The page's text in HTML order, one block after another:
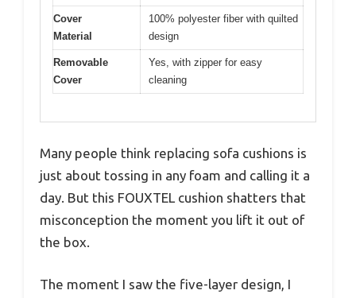
Cover
Material
100% polyester fiber with quilted
design
Removable
Cover
Yes, with zipper for easy
cleaning
Many people think replacing sofa cushions is
just about tossing in any foam and calling it a
day. But this FOUXTEL cushion shatters that
misconception the moment you lift it out of
the box.
The moment I saw the five-layer design, I